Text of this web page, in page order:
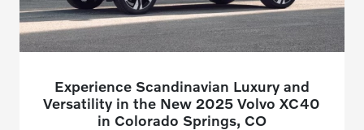
Experience Scandinavian Luxury and
Versatility in the New 2025 Volvo XC40
in Colorado Springs, CO